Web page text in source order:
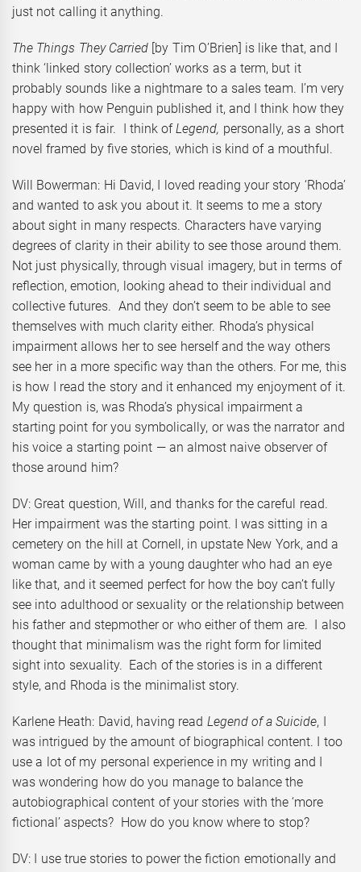
just not calling it anything.
The Things They Carried[by Tim O’Brien] is like that, and I
think ‘linked story collection’ works as a term, but it
probably sounds like a nightmare to a sales team. I’m very
happy with how Penguin published it, and I think how they
presented it is fair. I think ofLegend, personally, as a short
novel framed by five stories, which is kind of a mouthful.
Will Bowerman: Hi David, I loved reading your story ‘Rhoda’
and wanted to ask you about it. It seems to me a story
about sight in many respects. Characters have varying
degrees of clarity in their ability to see those around them.
Not just physically, through visual imagery, but in terms of
reflection, emotion, looking ahead to their individual and
collective futures. And they don’t seem to be able to see
themselves with much clarity either. Rhoda’s physical
impairment allows her to see herself and the way others
see her in a more specific way than the others. For me, this
is how I read the story and it enhanced my enjoyment of it.
My question is, was Rhoda’s physical impairment a
starting point for you symbolically, or was the narrator and
his voice a starting point — an almost naive observer of
those around him?
DV: Great question, Will, and thanks for the careful read.
Her impairment was the starting point. I was sitting in a
cemetery on the hill at Cornell, in upstate New York, and a
woman came by with a young daughter who had an eye
like that, and it seemed perfect for how the boy can’t fully
see into adulthood or sexuality or the relationship between
his father and stepmother or who either of them are. I also
thought that minimalism was the right form for limited
sight into sexuality. Each of the stories is in a different
style, and Rhoda is the minimalist story.
Karlene Heath: David, having read Legend of a Suicide, I
was intrigued by the amount of biographical content. I too
use a lot of my personal experience in my writing and I
was wondering how do you manage to balance the
autobiographical content of your stories with the ‘more
fictional’ aspects? How do you know where to stop?
DV: I use true stories to power the fiction emotionally and